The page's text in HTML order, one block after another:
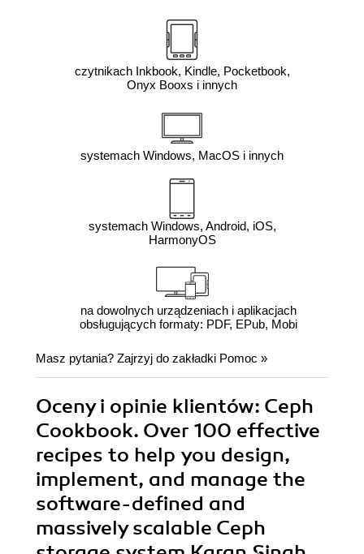
czytnikach Inkbook, Kindle, Pocketbook,
Onyx Booxs i innych
systemach Windows, MacOS i innych
systemach Windows, Android, iOS,
HarmonyOS
na dowolnych urządzeniach i aplikacjach
obsługujących formaty: PDF, EPub, Mobi
Masz pytania? Zajrzyj do zakładki Pomoc »
Oceny i opinie klientów: Ceph
Cookbook. Over 100 effective
recipes to help you design,
implement, and manage the
software-defined and
massively scalable Ceph